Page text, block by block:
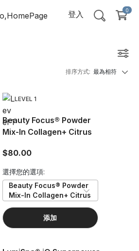
登入 0
排序方式: 最為相符
LEVEL 1
Beauty Focus® Powder
Mix-In Collagen+ Citrus
$80.00
選擇您的選項:
Beauty Focus® Powder
Mix-In Collagen+ Citrus
添加